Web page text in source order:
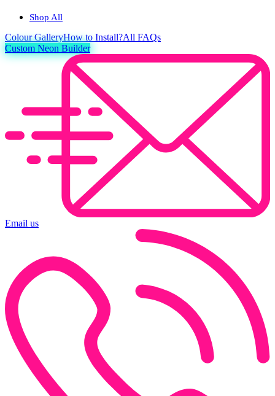
Shop All
ColourGalleryHow to Install?All FAQs
Custom Neon Builder
Email us